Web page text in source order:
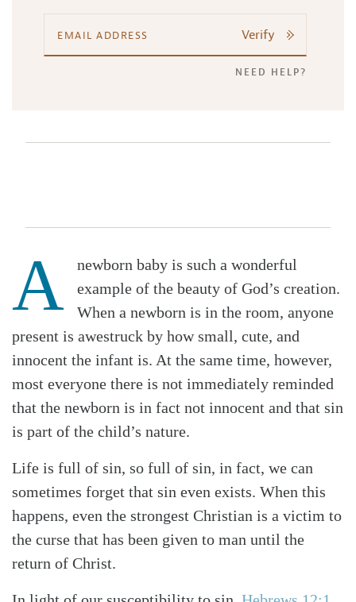
Verify
NEED HELP?
A
newborn baby is such a wonderful
example of the beauty of God’s creation.
When a newborn is in the room, anyone
present is awestruck by how small, cute, and
innocent the infant is. At the same time, however,
most everyone there is not immediately reminded
that the newborn is in fact not innocent and that sin
is part of the child’s nature.
Life is full of sin, so full of sin, in fact, we can
sometimes forget that sin even exists. When this
happens, even the strongest Christian is a victim to
the curse that has been given to man until the
return of Christ.